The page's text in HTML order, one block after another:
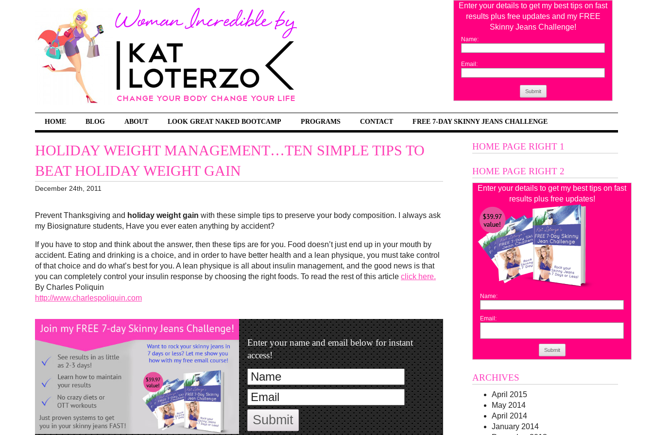
Enter your details to get my best tips on fast
results plus free updates and my FREE
Skinny Jeans Challenge!
Name:
Email:
Submit
HOME BLOG ABOUT LOOK GREAT NAKED BOOTCAMP PROGRAMS CONTACT FREE 7-DAY SKINNY JEANS CHALLENGE
HOLIDAY WEIGHT MANAGEMENT…TEN SIMPLE TIPS TO
BEAT HOLIDAY WEIGHT GAIN
December 24th, 2011
Prevent Thanksgiving and holiday weight gain with these simple tips to preserve your body composition. I always ask
my Biosignature students, Have you ever eaten anything by accident?
If you have to stop and think about the answer, then these tips are for you. Food doesn’t just end up in your mouth by
accident. Eating and drinking is a choice, and in order to have better health and a lean physique, you must take control
of that choice and do what’s best for you. A lean physique is all about insulin management, and the good news is that
you can completely control your insulin response by choosing the right foods. To read the rest of this article click here.
By Charles Poliquin
http://www.charlespoliquin.com
Enter your name and email below for instant
access!
Submit
HOME PAGE RIGHT 1
HOME PAGE RIGHT 2
Enter your details to get my best tips on fast
results plus free updates!
Name:
Email:
Submit
ARCHIVES
April 2015
May 2014
April 2014
January 2014